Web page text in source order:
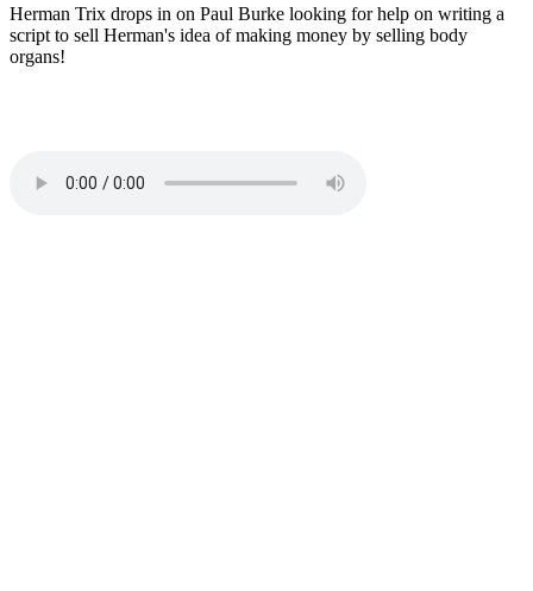
Herman Trix drops in on Paul Burke looking for help on writing a
script to sell Herman's idea of making money by selling body
organs!